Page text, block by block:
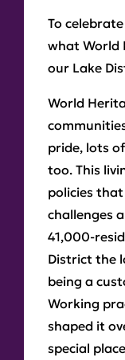
To
what World
our Lake
World
pride, lots
too. This
policies
challenges
41,000-
District the
being a
Working
shaped it
special